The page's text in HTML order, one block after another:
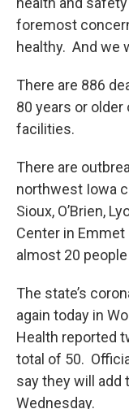
foremost
healthy. And we
There are 886
80 years or
facilities.
There are
northwest Iowa
Sioux, O’Brien,
Center in
almost 20
The state’s
again today in
Health reported
total of 50.
say they will add
Wednesday.